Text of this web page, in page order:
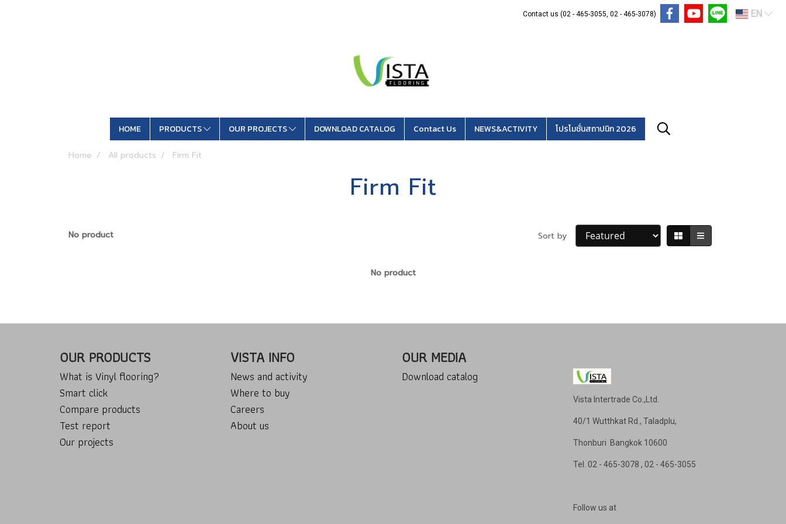
Contact us (02 - 465-3055, 02 - 465-3078) EN
HOME PRODUCTS OUR PROJECTS DOWNLOAD CATALOG Contact Us NEWS&ACTIVITY โปรโมชั่นสถาปนิก 2026
Home All products Firm Fit
Firm Fit
No product Sort by
No product
OUR PRODUCTS
What is Vinyl flooring?
Smart click
Compare products
Test report
Our projects
VISTA INFO
News and activity
Where to buy
Careers
About us
OUR MEDIA
Download catalog
Vista Intertrade Co.,Ltd.
40/1 Wutthkat Rd., Taladplu,
Thonburi Bangkok 10600
Tel . 02 - 465-3078 , 02 - 465-3055
Follow us at